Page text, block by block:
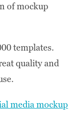
of mockup
templates.
quality and
media mockup